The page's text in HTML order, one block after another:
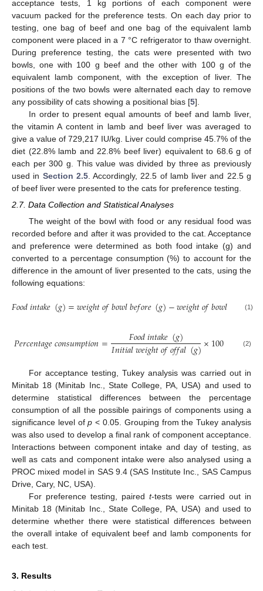
acceptance tests, 1 kg portions of each component were
vacuum packed for the preference tests. On each day prior to
testing, one bag of beef and one bag of the equivalent lamb
component were placed in a 7 °C refrigerator to thaw overnight.
During preference testing, the cats were presented with two
bowls, one with 100 g beef and the other with 100 g of the
equivalent lamb component, with the exception of liver. The
positions of the two bowls were alternated each day to remove
any possibility of cats showing a positional bias [5].
In order to present equal amounts of beef and lamb liver,
the vitamin A content in lamb and beef liver was averaged to
give a value of 729,217 IU/kg. Liver could comprise 45.7% of the
diet (22.8% lamb and 22.8% beef liver) equivalent to 68.6 g of
each per 300 g. This value was divided by three as previously
used in Section 2.5. Accordingly, 22.5 of lamb liver and 22.5 g
of beef liver were presented to the cats for preference testing.
2.7. Data Collection and Statistical Analyses
The weight of the bowl with food or any residual food was
recorded before and after it was provided to the cat. Acceptance
and preference were determined as both food intake (g) and
converted to a percentage consumption (%) to account for the
difference in the amount of liver presented to the cats, using the
following equations:
𝐹𝑜𝑜𝑑𝑖𝑛𝑡𝑎𝑘𝑒(𝑔)=𝑤𝑒𝑖𝑔ℎ𝑡𝑜𝑓𝑏𝑜𝑤𝑙𝑏𝑒𝑓𝑜𝑟𝑒(𝑔)−𝑤𝑒𝑖𝑔ℎ𝑡𝑜𝑓𝑏𝑜𝑤𝑙 𝑟(
(1)
𝑃𝑒𝑟𝑐𝑒𝑛𝑡𝑎𝑔𝑒𝑐𝑜𝑛𝑠𝑢𝑚𝑝𝑡𝑖𝑜𝑛= 𝐹𝑜𝑜𝑑𝑖𝑛𝑡𝑎𝑘𝑒(𝑔)
𝐼𝑛𝑖𝑡𝑖𝑎𝑙𝑤𝑒𝑖𝑔ℎ𝑡𝑜𝑓𝑜𝑓𝑓𝑎𝑙(𝑔)×100 (2)
For acceptance testing, Tukey analysis was carried out in
Minitab 18 (Minitab Inc., State College, PA, USA) and used to
determine statistical differences between the percentage
consumption of all the possible pairings of components using a
significance level ofp < 0.05. Grouping from the Tukey analysis
was also used to develop a final rank of component acceptance.
Interactions between component intake and day of testing, as
well as cats and component intake were also analysed using a
PROC mixed model in SAS 9.4 (SAS Institute Inc., SAS Campus
Drive, Cary, NC, USA).
For preference testing, pairedt-tests were carried out in
Minitab 18 (Minitab Inc., State College, PA, USA) and used to
determine whether there were statistical differences between
the overall intake of equivalent beef and lamb components for
each test.
3. Results
10. May
11. May
12. May
13. May
14. May
15. May
16. May
17. May
18. May
20. May
21. May
22. May
23. May
24. May
25. May
26. May
27. May
28. May
30. May
31. May
1. Jun
2. Jun
3. Jun
4. Jun
5. Jun
6. Jun
7. Jun
9. Jun
10. Jun
11. Jun
12. Jun
13. Jun
14. Jun
15. Jun
16. Jun
17. Jun
19. Jun
20. Jun
21. Jun
22. Jun
23. Jun
24. Jun
25. Jun
26. Jun
27. Jun
29. Jun
30. Jun
1. Jul
2. Jul
3. Jul
4. Jul
5. Jul
6. Jul
7. Jul
9. Jul
10. Jul
11. Jul
12. Jul
13. Jul
14. Jul
15. Jul
16. Jul
17. Jul
19. Jul
20. Jul
21. Jul
22. Jul
23. Jul
24. Jul
25. Jul
26. Jul
27. Jul
29. Jul
30. Jul
31. Jul
1. Aug
2. Aug
3. Aug
4. Aug
5. Aug
6. Aug